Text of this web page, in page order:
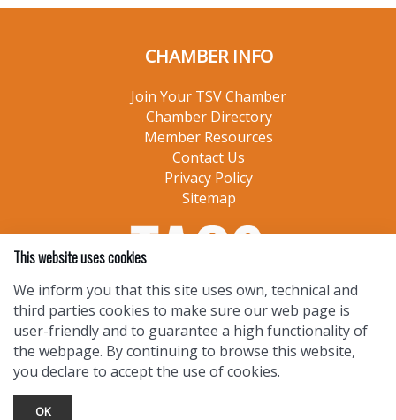
CHAMBER INFO
Join Your TSV Chamber
Chamber Directory
Member Resources
Contact Us
Privacy Policy
Sitemap
This website uses cookies
We inform you that this site uses own, technical and
third parties cookies to make sure our web page is
user-friendly and to guarantee a high functionality of
the webpage. By continuing to browse this website,
you declare to accept the use of cookies.
OK